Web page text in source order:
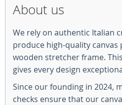
About us
We rely on authentic Italian
produce high-quality
wooden stretcher frame.
gives every design
Since our founding in 2024,
checks ensure that our